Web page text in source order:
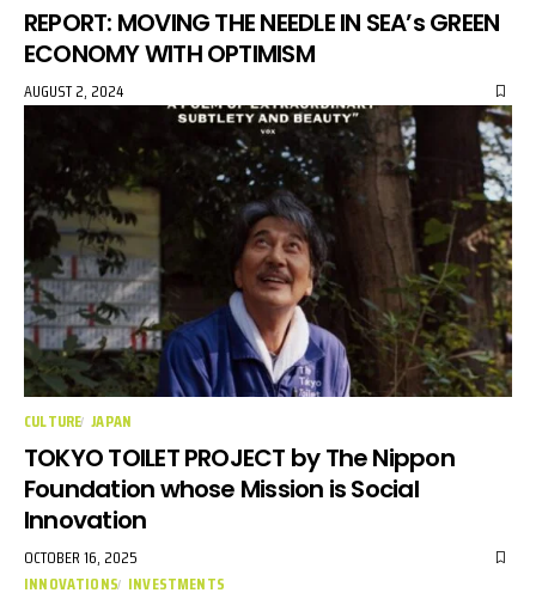
REPORT: MOVING THE NEEDLE IN SEA’s GREEN
ECONOMY WITH OPTIMISM
AUGUST 2, 2024
CULTURE JAPAN
TOKYO TOILET PROJECT by The Nippon
Foundation whose Mission is Social
Innovation
OCTOBER 16, 2025
INNOVATIONS INVESTMENTS